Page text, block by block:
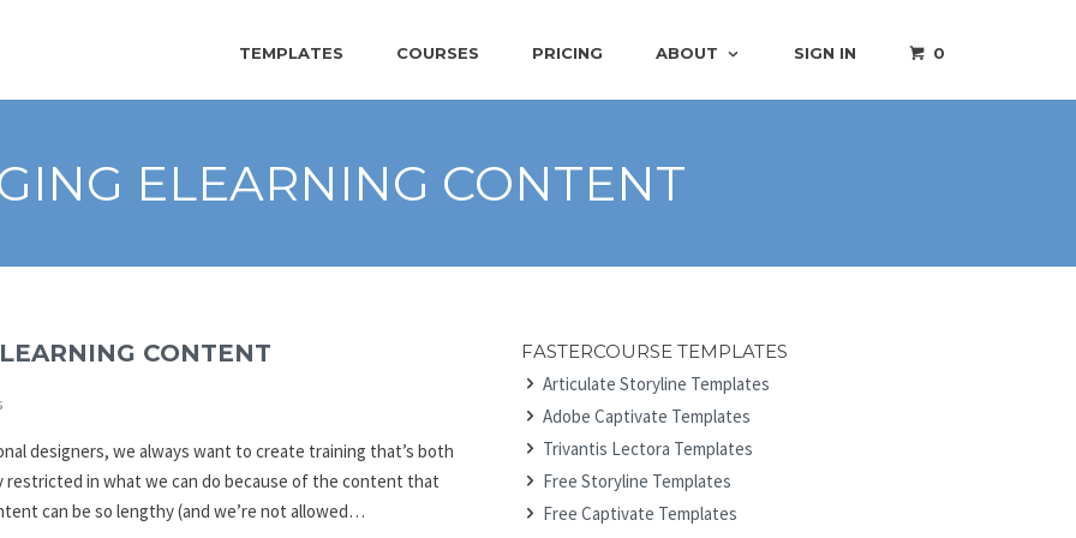
0
TEMPLATES COURSES PRICING ABOUT SIGN IN
ELEARNING CONTENT
CONTENT
designers, we always want to create training that’s both
restricted in what we can do because of the content that
can be so lengthy (and we’re not allowed…
FASTERCOURSE TEMPLATES
Articulate Storyline Templates
Adobe Captivate Templates
Trivantis Lectora Templates
Free Storyline Templates
Free Captivate Templates